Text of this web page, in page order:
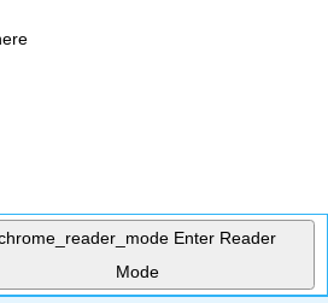
Enter Reader
Mode